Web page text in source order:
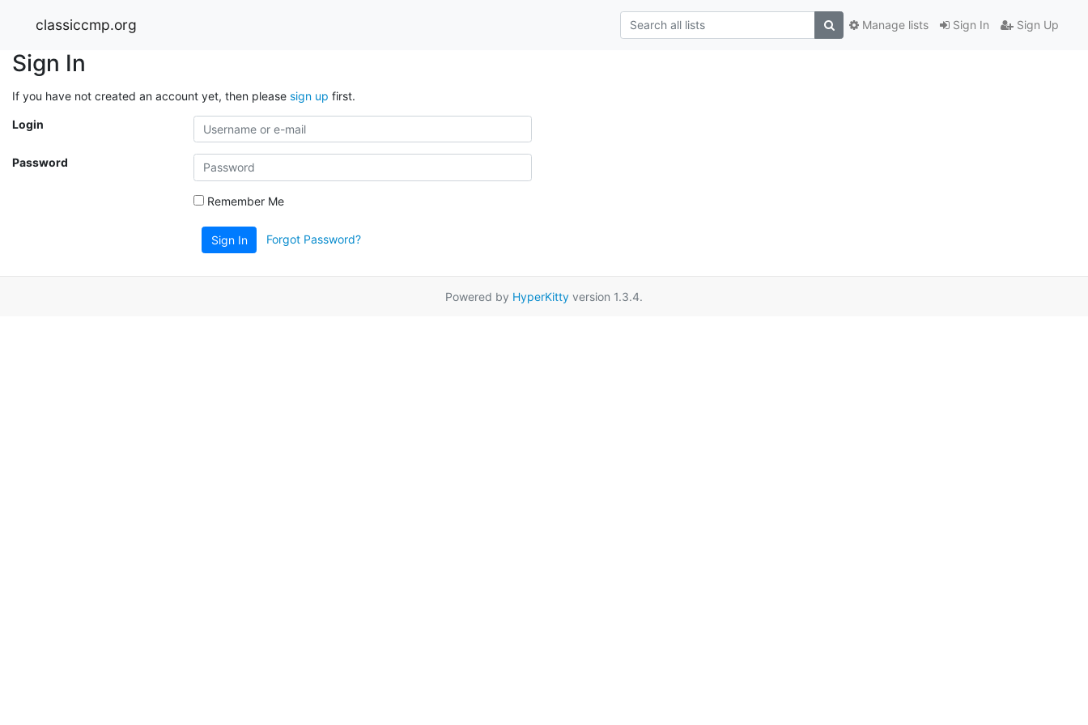
classiccmp.org Sign In Sign Up
Manage lists
Sign In
If you have not created an account yet, then please sign up first.
Login
Password
Remember Me
Sign In Forgot Password?
Powered by HyperKitty version 1.3.4.